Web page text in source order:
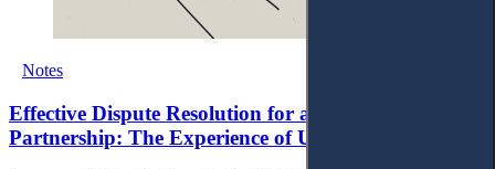
Notes
Effective Dispute Resolution for a Social-Labour
Partnership: The Experience of Ukraine